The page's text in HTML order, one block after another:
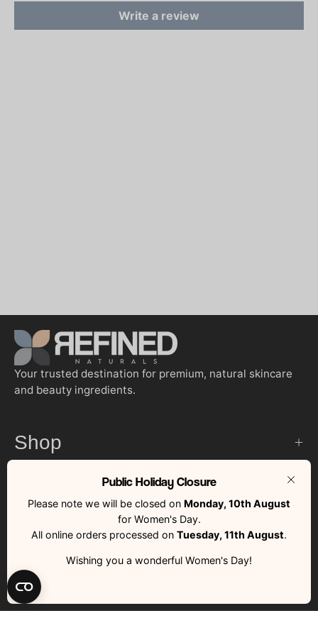
Public Holiday Closure
Please note we will be closed on Monday, 10th August
for Women's Day.
All online orders processed on Tuesday, 11th August.
Wishing you a wonderful Women's Day!
Write a review
Your trusted destination for premium, natural skincare
and beauty ingredients.
Shop
Customer Services
Quick Links